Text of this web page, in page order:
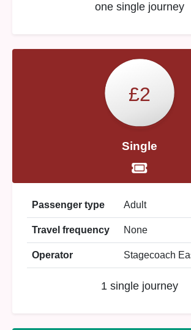
one single journey
£2
Single
Passenger type Adult
Travel frequency None
Operator Stagecoach
1 single journey